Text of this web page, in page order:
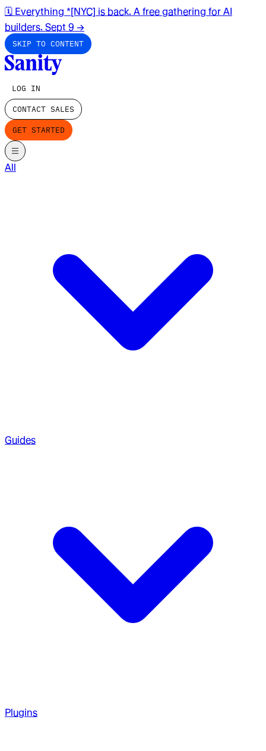
🗓️ Everything *[NYC] is back. A free gathering for AI
builders. Sept 9 →
SKIP TO CONTENT
LOG IN
CONTACT SALES
GET STARTED
All
Guides
Plugins